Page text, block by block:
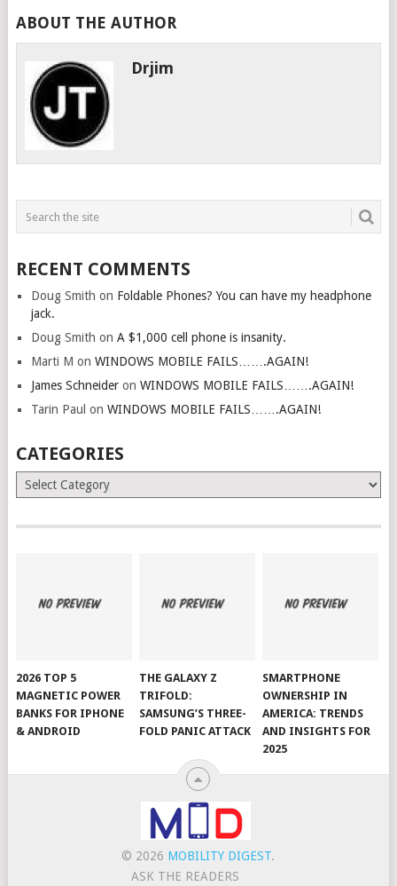
ABOUT THE AUTHOR
Drjim
RECENT COMMENTS
Doug Smith on Foldable Phones? You can have my headphone
jack.
Doug Smith on A $1,000 cell phone is insanity.
Marti M on WINDOWS MOBILE FAILS…….AGAIN!
James Schneideron WINDOWS MOBILE FAILS…….AGAIN!
Tarin Paul on WINDOWS MOBILE FAILS…….AGAIN!
CATEGORIES
Categories
2026 TOP 5
MAGNETIC POWER
BANKS FOR IPHONE
& ANDROID
THE GALAXY Z
TRIFOLD:
SAMSUNG’S THREE-
FOLD PANIC ATTACK
SMARTPHONE
OWNERSHIP IN
AMERICA: TRENDS
AND INSIGHTS FOR
2025
© 2026 MOBILITY DIGEST.
ASK THE READERS